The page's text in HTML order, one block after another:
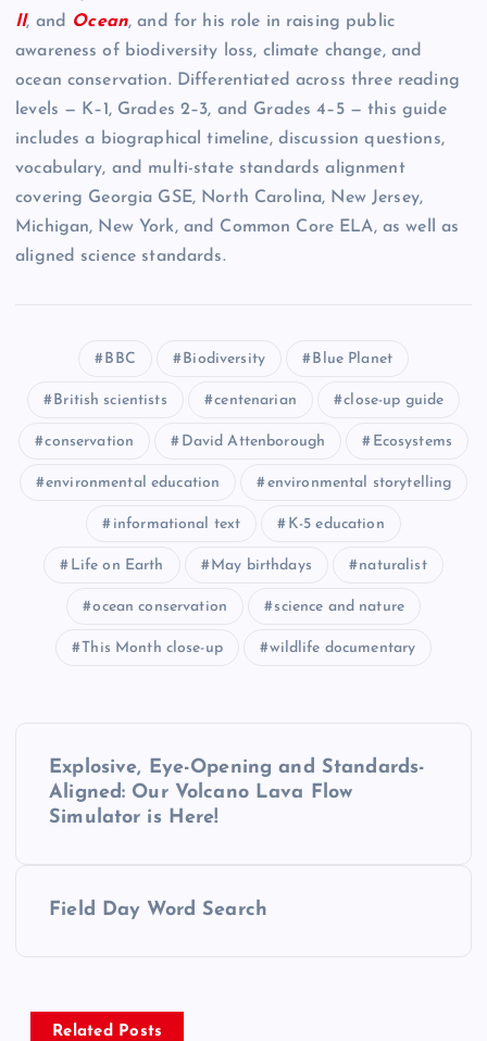
II, and Ocean, and for his role in raising public
awareness of biodiversity loss, climate change, and
ocean conservation. Differentiated across three reading
levels — K–1, Grades 2–3, and Grades 4–5 — this guide
includes a biographical timeline, discussion questions,
vocabulary, and multi-state standards alignment
covering Georgia GSE, North Carolina, New Jersey,
Michigan, New York, and Common Core ELA, as well as
aligned science standards.
BBC Biodiversity Blue Planet
British scientists centenarian close-up guide
conservation David Attenborough Ecosystems
environmental education environmental storytelling
informational text K-5 education
Life on Earth May birthdays naturalist
ocean conservation science and nature
This Month close-up wildlife documentary
a
Explosive, Eye-Opening and Standards-
Aligned: Our Volcano Lava Flow
Simulator is Here!
Field Day Word Search
Related Posts